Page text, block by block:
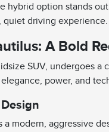
hybrid option stands
quiet driving experience.
A Bold
SUV, undergoes
power, and
a modern, aggressive